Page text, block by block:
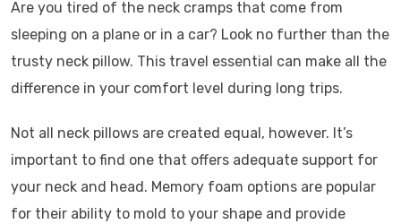
Are you tired of the neck cramps that come from
sleeping on a plane or in a car? Look no further than the
trusty neck pillow. This travel essential can make all the
difference in your comfort level during long trips.
Not all neck pillows are created equal, however. It’s
important to find one that offers adequate support for
your neck and head. Memory foam options are popular
for their ability to mold to your shape and provide